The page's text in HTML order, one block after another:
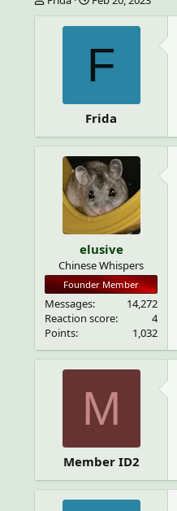
h
t
t
a
d
t
e
F
Frida
elusive
Chinese Whispers
Founder Member
Messages
14,272
Reaction score
4
Points
1,032
M
Member ID2